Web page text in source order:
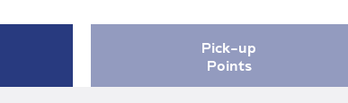
Pick-up
Points